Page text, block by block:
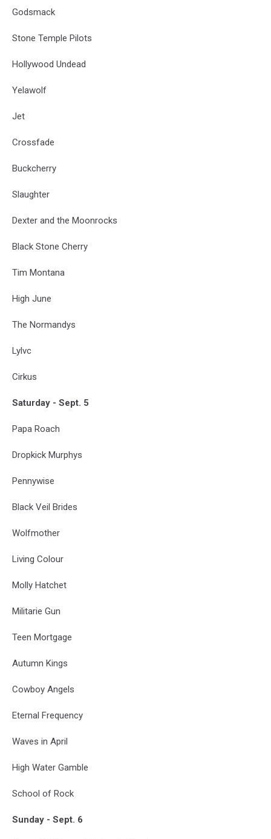
Godsmack
Stone Temple Pilots
Hollywood Undead
Yelawolf
Jet
Crossfade
Buckcherry
Slaughter
Dexter and the Moonrocks
Black Stone Cherry
Tim Montana
High June
The Normandys
Lylvc
Cirkus
Saturday - Sept. 5
Papa Roach
Dropkick Murphys
Pennywise
Black Veil Brides
Wolfmother
Living Colour
Molly Hatchet
Militarie Gun
Teen Mortgage
Autumn Kings
Cowboy Angels
Eternal Frequency
Waves in April
High Water Gamble
School of Rock
Sunday - Sept. 6